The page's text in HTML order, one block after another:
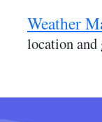
Weather
location and